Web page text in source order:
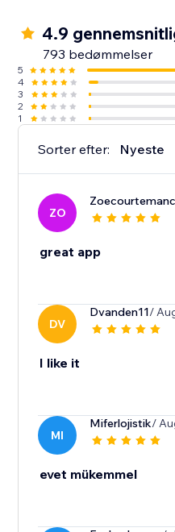
4.9
793 bedømmelser
5
4
3
2
1
Sorter efter: Nyeste
ZO
great app
DV
Dvanden11/
I like it
MI
Miferlojistik/
evet mükemmel